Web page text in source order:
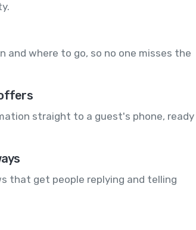
and where to go, so no one misses the
straight to a guest's phone, ready
that get people replying and telling